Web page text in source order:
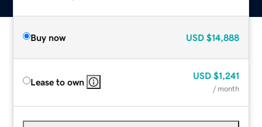
Buy now USD $14,888
Lease to own
USD $1,241
/ month